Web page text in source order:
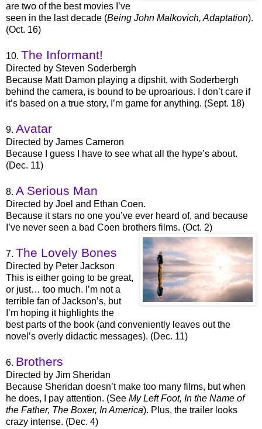
are two of the best movies I’ve
seen in the last decade (Being John Malkovich, Adaptation).
(Oct. 16)
10. The Informant!
Directed by Steven Soderbergh
Because Matt Damon playing a dipshit, with Soderbergh
behind the camera, is bound to be uproarious. I don’t care if
it’s based on a true story, I’m game for anything. (Sept. 18)
9. Avatar
Directed by James Cameron
Because I guess I have to see what all the hype’s about.
(Dec. 11)
8. A Serious Man
Directed by Joel and Ethan Coen.
Because it stars no one you’ve ever heard of, and because
I’ve never seen a bad Coen brothers films. (Oct. 2)
7. The Lovely Bones
Directed by Peter Jackson
This is either going to be great,
or just… too much. I’m not a
terrible fan of Jackson’s, but
I’m hoping it highlights the
best parts of the book (and conveniently leaves out the
novel’s overly didactic messages). (Dec. 11)
6. Brothers
Directed by Jim Sheridan
Because Sheridan doesn’t make too many films, but when
he does, I pay attention. (See My Left Foot, In the Name of
the Father, The Boxer, In America). Plus, the trailer looks
crazy intense. (Dec. 4)